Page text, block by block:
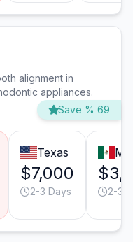
alignment in
appliances.
Save % 69
Texas
$7,000
2-3 Days 2-3